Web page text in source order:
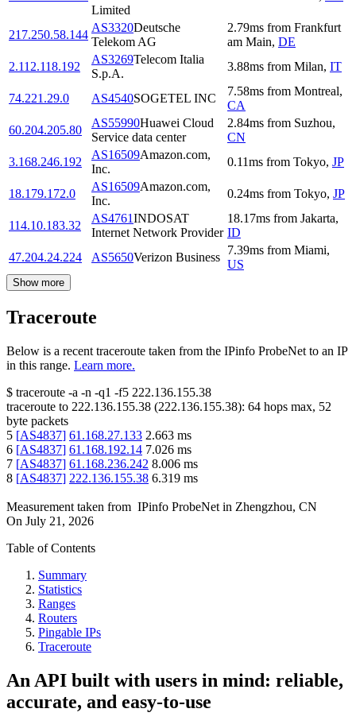
Limited
217.250.58.144
AS3320Deutsche
Telekom AG
2.79ms from Frankfurt
am Main, DE
2.112.118.192
AS3269Telecom Italia
S.p.A.
3.88ms from Milan, IT
74.221.29.0 AS4540SOGETEL INC
7.58ms from Montreal,
CA
60.204.205.80
AS55990Huawei Cloud
Service data center
2.84ms from Suzhou,
CN
3.168.246.192
AS16509Amazon.com,
Inc.
0.11ms from Tokyo, JP
18.179.172.0
AS16509Amazon.com,
Inc.
0.24ms from Tokyo, JP
114.10.183.32
AS4761INDOSAT
Internet Network Provider
18.17ms from Jakarta,
ID
47.204.24.224
AS5650Verizon Business
7.39ms from Miami,
US
Show more
Traceroute
Below is a recent traceroute taken from the IPinfo ProbeNet to an IP
in this range. Learn more.
$ traceroute -a -n -q1 -f5 222.136.155.38
traceroute to 222.136.155.38 (222.136.155.38): 64 hops max, 52
byte packets
5 [AS4837] 61.168.27.133 2.663 ms
6 [AS4837] 61.168.192.14 7.026 ms
7 [AS4837] 61.168.236.242 8.006 ms
8 [AS4837] 222.136.155.38 6.319 ms
Measurement taken from IPinfo ProbeNet in Zhengzhou, CN
On July 21, 2026
Table of Contents
Summary
Statistics
Ranges
Routers
Pingable IPs
Traceroute
An API built with users in mind: reliable,
accurate, and easy-to-use